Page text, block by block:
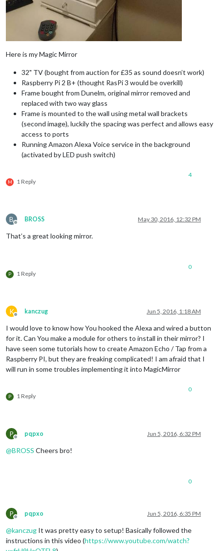
Here is my Magic Mirror
32" TV (bought from auction for £35 as sound doesn’t work)
Raspberry Pi 2 B+ (thought RasPi 3 would be overkill)
Frame bought from Dunelm, original mirror removed and
replaced with two way glass
Frame is mounted to the wall using metal wall brackets
(second image), luckily the spacing was perfect and allows easy
access to ports
Running Amazon Alexa Voice service in the background
(activated by LED push switch)
M 1 Reply
4
B
Offline
BROSS May 30, 2016, 12:32 PM
That’s a great looking mirror.
P 1 Reply
0
K
Offline
kanczug Jun 5, 2016, 1:18 AM
I would love to know how You hooked the Alexa and wired a button
for it. Can You make a module for others to install in their mirror? I
have seen some tutorials how to create Amazon Echo / Tap from a
Raspberry PI, but they are freaking complicated! I am afraid that I
will run in some troubles implementing it into MagicMirror
P 1 Reply
0
P
Offline
pqpxo Jun 5, 2016, 6:32 PM
@BROSS Cheers bro!
0
P
Offline
pqpxo Jun 5, 2016, 6:35 PM
@kanczug It was pretty easy to setup! Basically followed the
instructions in this video (https://www.youtube.com/watch?